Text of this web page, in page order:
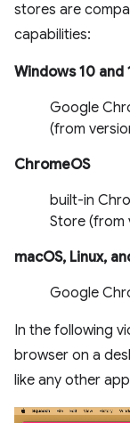
stores are
capabilities:
Windows 10 and
Google
(from
ChromeOS
built-in
Store (from
macOS, Linux,
Google
In the following
browser on a
like any other